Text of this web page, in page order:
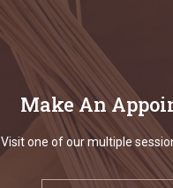
Make An
Visit one of our multiple